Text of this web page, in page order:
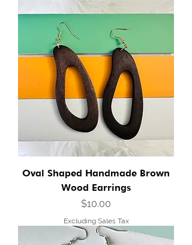
Oval Shaped Handmade Brown
Wood Earrings
Price
$10.00
Excluding Sales Tax